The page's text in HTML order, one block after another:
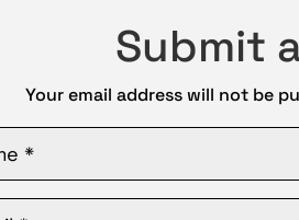
Submit
Your email address will not be